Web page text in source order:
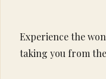
Experience the
taking you from